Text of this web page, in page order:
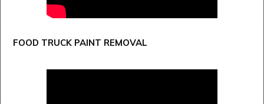
FOOD TRUCK PAINT REMOVAL